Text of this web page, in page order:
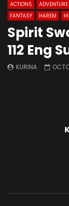
ACTIONS ADVENTURE
FANTASY
HAREM
Spirit
112 Eng
KURINA